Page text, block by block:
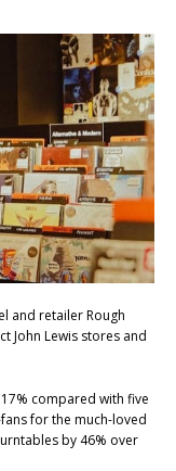
and retailer Rough
John Lewis stores and
compared with five
for the much-loved
by 46% over